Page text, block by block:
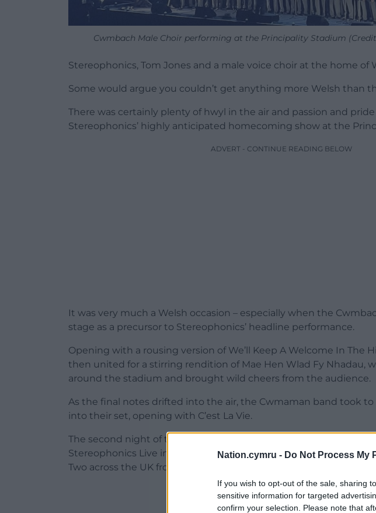
Nation.cymru - Do Not Process My
If you wish to opt-out of the sale, sharing
sensitive information for targeted
confirm your selection. Please note that
Cwmbach Male Choir performing at the Principality Stadium
Stereophonics, Tom Jones and a male voice choir at the home of
Some would argue you couldn’t get anything more Welsh than
There was certainly plenty of hwyl in the air and passion and
Stereophonics’ highly anticipated homecoming show at the
ADVERT - CONTINUE READING BELOW
It was very much a Welsh occasion – especially when the
stage as a precursor to Stereophonics’ headline performance.
Opening with a rousing version of We’ll Keep A Welcome In The
then united for a stirring rendition of Mae Hen Wlad Fy Nhadau,
around the stadium and brought wild cheers from the audience.
As the final notes drifted into the air, the Cwmaman band took
into their set, opening with C’est La Vie.
The second night of the band’s homecoming gigs will be
Stereophonics Live in Cardiff: We’ll Keep a Welcome will be on
Two across the UK from 8.40pm just as the band hits the stage.
ADVERT - CONTINUE READING BELOW